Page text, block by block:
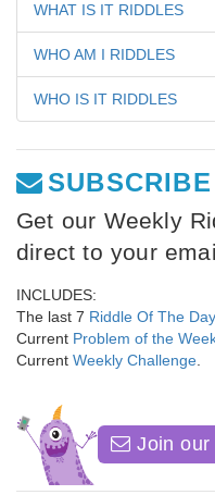
WHAT IS IT RIDDLES
WHO AM I RIDDLES
WHO IS IT RIDDLES
Get our Weekly
direct to your
INCLUDES:
The last 7 Riddle Of The
Current Problem of the
Current Weekly Challenge
Join our